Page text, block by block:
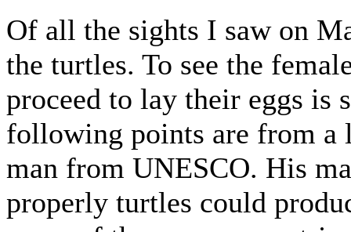
Of all the sights I saw on
the turtles. To see the
proceed to lay their eggs is
following points are from a
man from UNESCO. His
properly turtles could